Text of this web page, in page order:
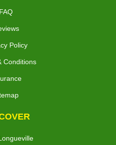
FAQ
Policy
Conditions